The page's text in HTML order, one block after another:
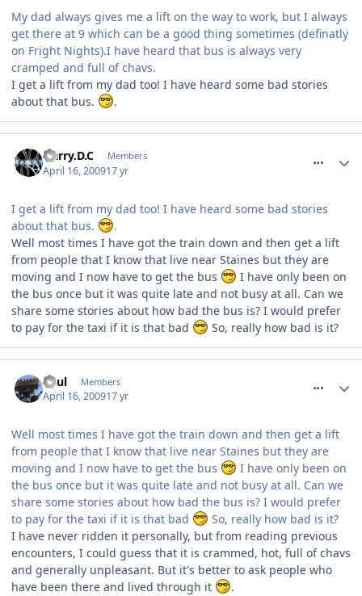
My dad always gives me a lift on the way to work, but I always
get there at 9 which can be a good thing sometimes (definatly
on Fright Nights).I have heard that bus is always very
cramped and full of chavs.
I get a lift from my dad too! I have heard some bad stories
about that bus.
.
Harry.D.C Members
April 16, 200917 yr
I get a lift from my dad too! I have heard some bad stories
about that bus.
.
Well most times I have got the train down and then get a lift
from people that I know that live near Staines but they are
moving and I now have to get the bus
I have only been on
the bus once but it was quite late and not busy at all. Can we
share some stories about how bad the bus is? I would prefer
to pay for the taxi if it is that bad
So, really how bad is it?
Paul Members
April 16, 200917 yr
Well most times I have got the train down and then get a lift
from people that I know that live near Staines but they are
moving and I now have to get the bus
I have only been on
the bus once but it was quite late and not busy at all. Can we
share some stories about how bad the bus is? I would prefer
to pay for the taxi if it is that bad
So, really how bad is it?
I have never ridden it personally, but from reading previous
encounters, I could guess that it is crammed, hot, full of chavs
and generally unpleasant. But it's better to ask people who
have been there and lived through it
.